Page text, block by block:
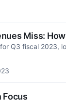
Miss:
Q3 fiscal 2023,
Focus